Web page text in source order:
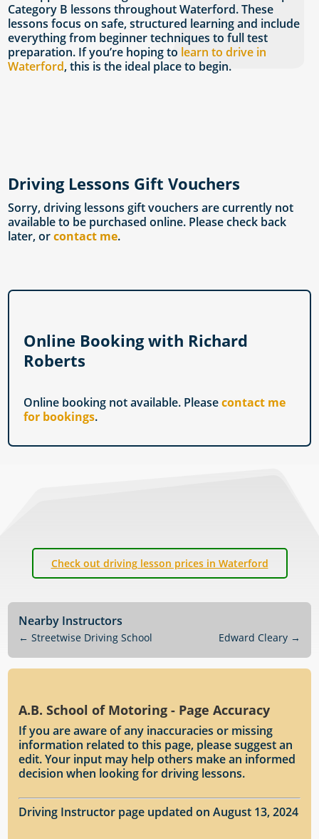
Category B lessons throughout Waterford. These
lessons focus on safe, structured learning and include
everything from beginner techniques to full test
preparation. If you’re hoping to learn to drive in
Waterford, this is the ideal place to begin.
Driving Lessons Gift Vouchers
Sorry, driving lessons gift vouchers are currently not
available to be purchased online. Please check back
later, orcontact me.
Online Booking with Richard
Roberts
Online booking not available. Pleasecontact me
for bookings.
Check out driving lesson prices in Waterford
Nearby Instructors
←Streetwise Driving School Edward Cleary→
A.B. School of Motoring - Page Accuracy
If you are aware of any inaccuracies or missing
information related to this page, please suggest an
edit. Your input may help others make an informed
decision when looking for driving lessons.
Driving Instructor page updated on August 13, 2024